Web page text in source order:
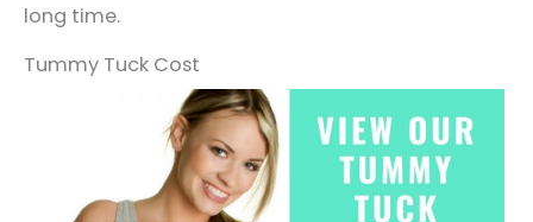
long time.
Tummy Tuck Cost